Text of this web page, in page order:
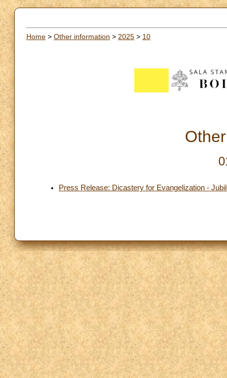
Home > Other information > 2025 > 10
Press Release: Dicastery for Evangelization -